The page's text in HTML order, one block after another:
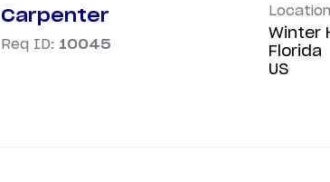
Carpenter
Req ID: 10045
Location
Winter
Florida